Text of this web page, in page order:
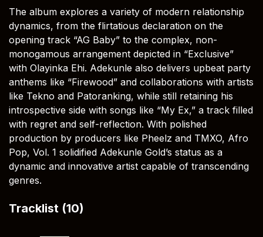
The album explores a variety of modern relationship
dynamics, from the flirtatious declaration on the
opening track “AG Baby” to the complex, non-
monogamous arrangement depicted in “Exclusive”
with Olayinka Ehi. Adekunle also delivers upbeat party
anthems like “Firewood” and collaborations with artists
like Tekno and Patoranking, while still retaining his
introspective side with songs like “My Ex,” a track filled
with regret and self-reflection. With polished
production by producers like Pheelz and TMXO, Afro
Pop, Vol. 1 solidified Adekunle Gold’s status as a
dynamic and innovative artist capable of transcending
genres.
Tracklist (10)